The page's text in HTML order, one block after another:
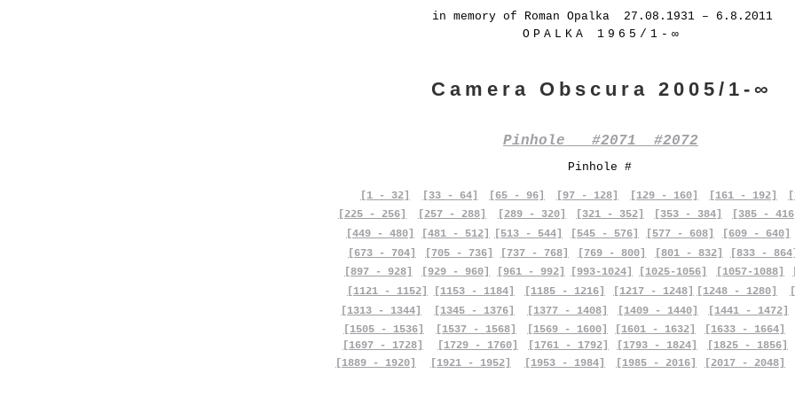
in memory of Roman Opalka 27.08.1931 – 6.8.2011
OPALKA 1965/1-∞
Camera Obscura 2005/1-∞
Pinhole #2071 #2072
Pinhole #
[1 - 32] [33 - 64] [65 - 96] [97 - 128] [129 - 160] [161 - 192]
[225 - 256]
[257 - 288] [289 - 320] [321 - 352] [353 - 384]
[385 -
[449 - 480]
[673 - 704]
[481 - 512]
[705 - 736]
[513 - 544] [545 - 576] [577 - 608]
[609 - 640]
[737 - 768]
[769 - 800] [801 - 832]
[833 -
[897 - 928]
[929 - 960] [961 - 992] [993-1024] [1025-1056] [1057-1088]
[1121 - 1152]
[1153 - 1184]
[1313 - 1344]
[1505 - 1536]
[1697 - 1728]
[1889 - 1920]
[1345 - 1376]
[1537 - 1568]
[1729 - 1760]
[1921 - 1952]
[1185 - 1216]
[1377 - 1408]
[1569 - 1600]
[1761 - 1792]
[1953 - 1984]
[1217 - 1248] [1248 - 1280]
[1409 - 1440]
[1601 - 1632]
[1793 - 1824]
[1985 - 2016]
[1441 - 1472]
[1633 - 1664]
[1825 - 1856]
[2017 - 2048]